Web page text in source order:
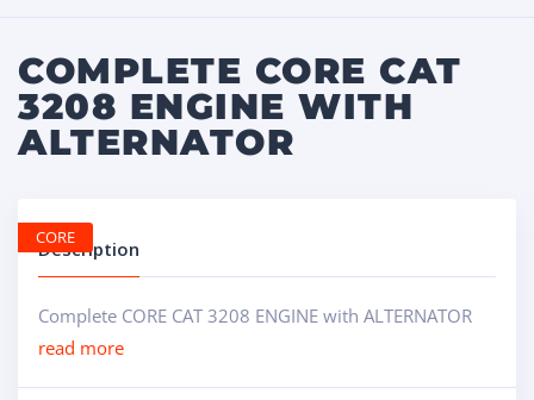
COMPLETE CORE CAT
3208 ENGINE WITH
ALTERNATOR
Description
Complete CORE CAT 3208 ENGINE with ALTERNATOR
read more
CORE